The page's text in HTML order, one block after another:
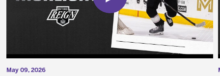
May 09, 2026